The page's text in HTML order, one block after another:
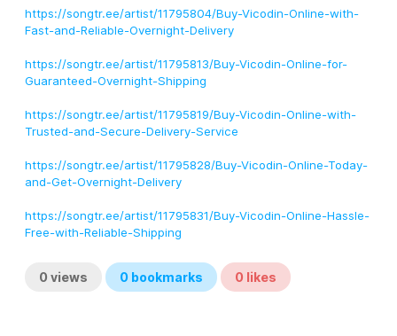
https://songtr.ee/artist/11795804/Buy-Vicodin-Online-with-
Fast-and-Reliable-Overnight-Delivery
https://songtr.ee/artist/11795813/Buy-Vicodin-Online-for-
Guaranteed-Overnight-Shipping
https://songtr.ee/artist/11795819/Buy-Vicodin-Online-with-
Trusted-and-Secure-Delivery-Service
https://songtr.ee/artist/11795828/Buy-Vicodin-Online-Today-
and-Get-Overnight-Delivery
https://songtr.ee/artist/11795831/Buy-Vicodin-Online-Hassle-
Free-with-Reliable-Shipping
0 views 0 bookmarks 0 likes